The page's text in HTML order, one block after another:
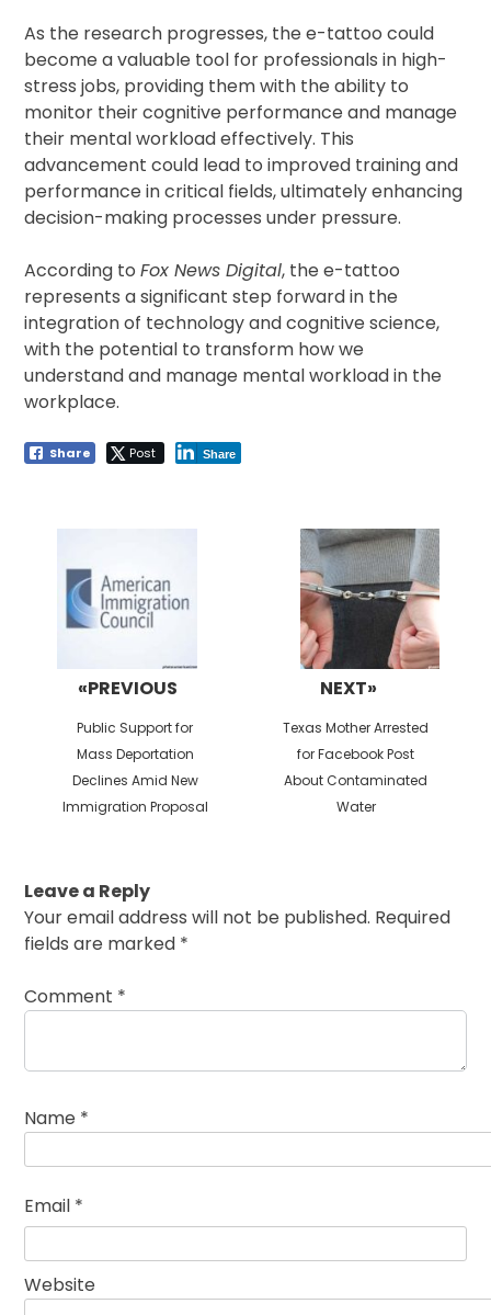
As the research progresses, the e-tattoo could
become a valuable tool for professionals in high-
stress jobs, providing them with the ability to
monitor their cognitive performance and manage
their mental workload effectively. This
advancement could lead to improved training and
performance in critical fields, ultimately enhancing
decision-making processes under pressure.
According toFox News Digital, the e-tattoo
represents a significant step forward in the
integration of technology and cognitive science,
with the potential to transform how we
understand and manage mental workload in the
workplace.
Share Post Share
navigation
«PREVIOUS
Previous
post:
Public Support for
Mass Deportation
Declines Amid New
Immigration Proposal
NEXT»
Next
post:
Texas Mother Arrested
for Facebook Post
About Contaminated
Water
Leave a Reply
Your email address will not be published. Required
fields are marked *
Comment *
Name *
Email *
Website